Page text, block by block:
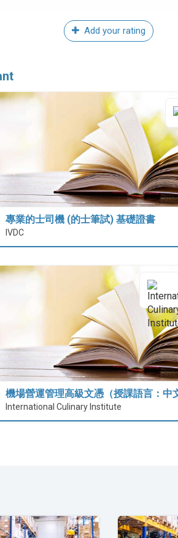
Add your rating
專業的士司機 (的士筆試) 基礎證書
IVDC
機場營運管理高級文憑（授課語言：中
International Culinary Institute